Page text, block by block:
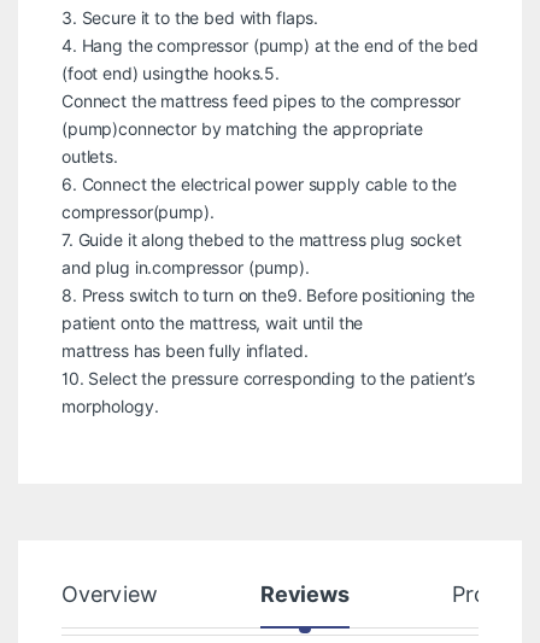
3. Secure it to the bed with flaps.
4. Hang the compressor (pump) at the end of the bed
(foot end) usingthe hooks.5.
Connect the mattress feed pipes to the compressor
(pump)connector by matching the appropriate
outlets.
6. Connect the electrical power supply cable to the
compressor(pump).
7. Guide it along thebed to the mattress plug socket
and plug in.compressor (pump).
8. Press switch to turn on the9. Before positioning the
patient onto the mattress, wait until the
mattress has been fully inflated.
10. Select the pressure corresponding to the patient’s
morphology.
Overview Reviews Product